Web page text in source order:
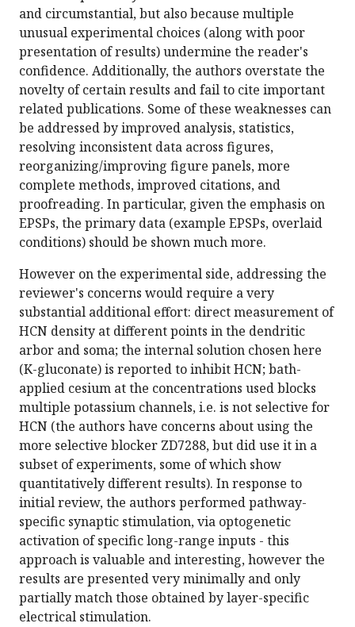
and circumstantial, but also because multiple
unusual experimental choices (along with poor
presentation of results) undermine the reader's
confidence. Additionally, the authors overstate the
novelty of certain results and fail to cite important
related publications. Some of these weaknesses can
be addressed by improved analysis, statistics,
resolving inconsistent data across figures,
reorganizing/improving figure panels, more
complete methods, improved citations, and
proofreading. In particular, given the emphasis on
EPSPs, the primary data (example EPSPs, overlaid
conditions) should be shown much more.
However on the experimental side, addressing the
reviewer's concerns would require a very
substantial additional effort: direct measurement of
HCN density at different points in the dendritic
arbor and soma; the internal solution chosen here
(K-gluconate) is reported to inhibit HCN; bath-
applied cesium at the concentrations used blocks
multiple potassium channels, i.e. is not selective for
HCN (the authors have concerns about using the
more selective blocker ZD7288, but did use it in a
subset of experiments, some of which show
quantitatively different results). In response to
initial review, the authors performed pathway-
specific synaptic stimulation, via optogenetic
activation of specific long-range inputs - this
approach is valuable and interesting, however the
results are presented very minimally and only
partially match those obtained by layer-specific
electrical stimulation.